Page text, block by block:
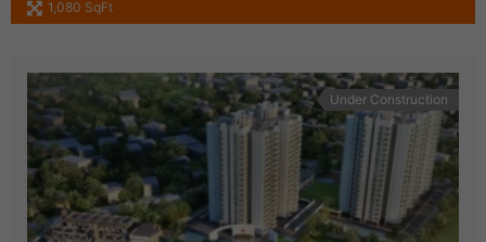
1,080 SqFt
Under Construction